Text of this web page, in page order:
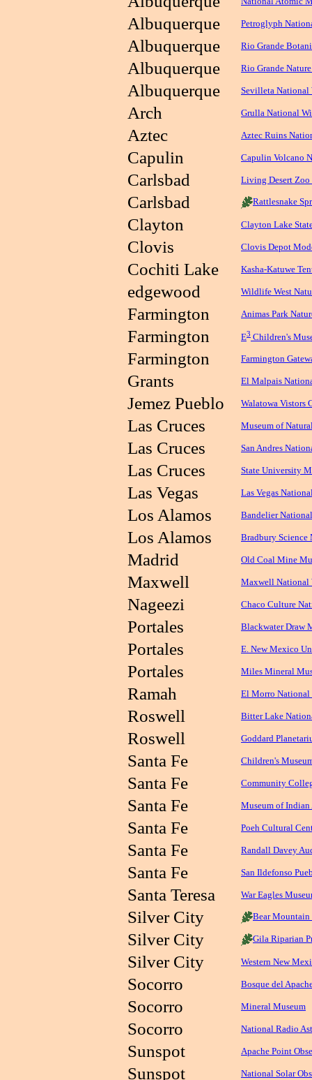
Albuquerque Petroglyph
Albuquerque Rio Grande
Albuquerque Rio Grande
Albuquerque Sevilleta
Arch Grulla National
Aztec Aztec Ruins
Capulin Capulin Volcano
Carlsbad Living Desert Zoo
Carlsbad Rattlesnake
Clayton Clayton Lake
Clovis Clovis Depot
Cochiti Lake Kasha-Katuwe
edgewood Wildlife West
Farmington Animas Park
Farmington E3 Children's
Farmington Farmington
Grants El Malpais
Jemez Pueblo Walatowa Vistors
Las Cruces Museum of
Las Cruces San Andres
Las Cruces State University
Las Vegas Las Vegas
Los Alamos Bandelier
Los Alamos Bradbury Science
Madrid Old Coal Mine
Maxwell Maxwell National
Nageezi Chaco Culture
Portales Blackwater Draw
Portales E. New Mexico
Portales Miles Mineral
Ramah El Morro National
Roswell Bitter Lake
Roswell Goddard
Santa Fe Children's
Santa Fe Community
Santa Fe Museum of
Santa Fe Poeh Cultural
Santa Fe Randall Davey
Santa Fe San Ildefonso
Santa Teresa War Eagles
Silver City Bear Mountain
Silver City Gila Riparian
Silver City Western New
Socorro Bosque del
Socorro Mineral Museum
Socorro National Radio
Sunspot Apache Point
Sunspot National Solar